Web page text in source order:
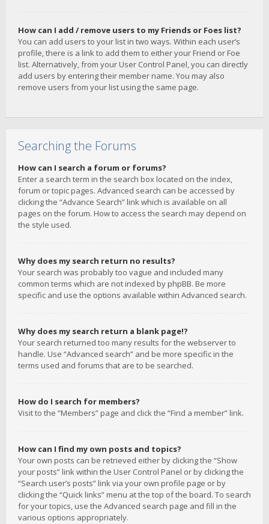
How can I add / remove users to my Friends or Foes list?
You can add users to your list in two ways. Within each user’s
profile, there is a link to add them to either your Friend or Foe
list. Alternatively, from your User Control Panel, you can directly
add users by entering their member name. You may also
remove users from your list using the same page.
Searching the Forums
How can I search a forum or forums?
Enter a search term in the search box located on the index,
forum or topic pages. Advanced search can be accessed by
clicking the “Advance Search” link which is available on all
pages on the forum. How to access the search may depend on
the style used.
Why does my search return no results?
Your search was probably too vague and included many
common terms which are not indexed by phpBB. Be more
specific and use the options available within Advanced search.
Why does my search return a blank page!?
Your search returned too many results for the webserver to
handle. Use “Advanced search” and be more specific in the
terms used and forums that are to be searched.
How do I search for members?
Visit to the “Members” page and click the “Find a member” link.
How can I find my own posts and topics?
Your own posts can be retrieved either by clicking the “Show
your posts” link within the User Control Panel or by clicking the
“Search user’s posts” link via your own profile page or by
clicking the “Quick links” menu at the top of the board. To search
for your topics, use the Advanced search page and fill in the
various options appropriately.